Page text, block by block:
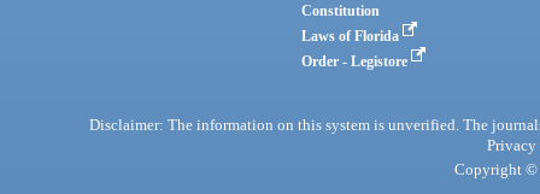
Constitution
Laws of Florida
Order - Legistore
Disclaimer: The information on this system is unverified. The
Privacy
Copyright ©